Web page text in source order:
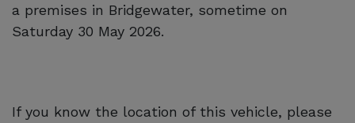
a premises in Bridgewater, sometime on
Saturday 30 May 2026.
If you know the location of this vehicle, please